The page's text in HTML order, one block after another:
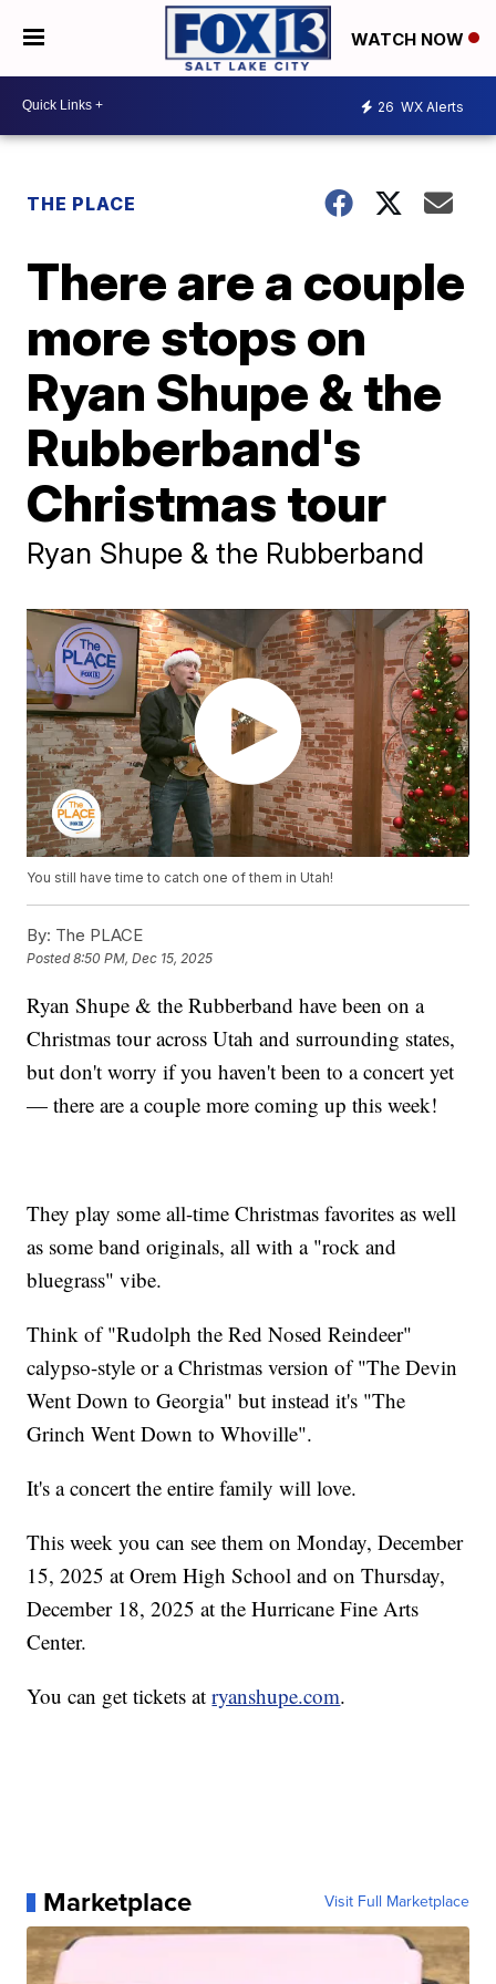
WATCH NOW
26 WX Alerts
THE PLACE
There are a couple
more stops on
Ryan Shupe & the
Rubberband's
Christmas tour
Ryan Shupe & the Rubberband
You still have time to catch one of them in Utah!
By: The PLACE
Posted8:50 PM, Dec 15, 2025
Ryan Shupe & the Rubberband have been on a
Christmas tour across Utah and surrounding states,
but don't worry if you haven't been to a concert yet
— there are a couple more coming up this week!
They play some all-time Christmas favorites as well
as some band originals, all with a "rock and
bluegrass" vibe.
Think of "Rudolph the Red Nosed Reindeer"
calypso-style or a Christmas version of "The Devin
Went Down to Georgia" but instead it's "The
Grinch Went Down to Whoville".
It's a concert the entire family will love.
This week you can see them on Monday, December
15, 2025 at Orem High School and on Thursday,
December 18, 2025 at the Hurricane Fine Arts
Center.
You can get tickets atryanshupe.com.
Marketplace Visit Full Marketplace